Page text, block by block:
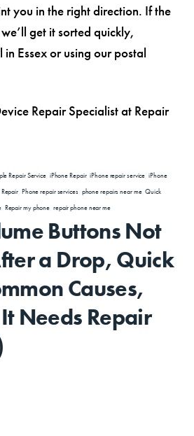
you in the right direction. If the
get it sorted quickly,
Essex or using our postal
Repair Specialist at Repair
Repair Service, iPhone Repair, iPhone repair service iPhone
Phone repair services, phone repairs near me, Quick
, Repair my phone repair phone near me
Buttons Not
a Drop, Quick
Causes,
Needs Repair